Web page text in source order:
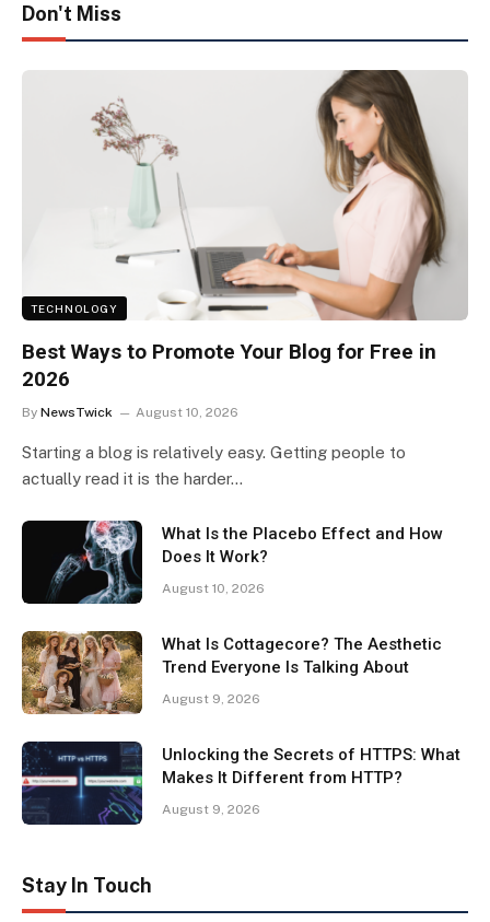
Don't Miss
TECHNOLOGY
Best Ways to Promote Your Blog for Free in
2026
By NewsTwick August 10, 2026
Starting a blog is relatively easy. Getting people to
actually read it is the harder…
What Is the Placebo Effect and How
Does It Work?
August 10, 2026
What Is Cottagecore? The Aesthetic
Trend Everyone Is Talking About
August 9, 2026
Unlocking the Secrets of HTTPS: What
Makes It Different from HTTP?
August 9, 2026
Stay In Touch